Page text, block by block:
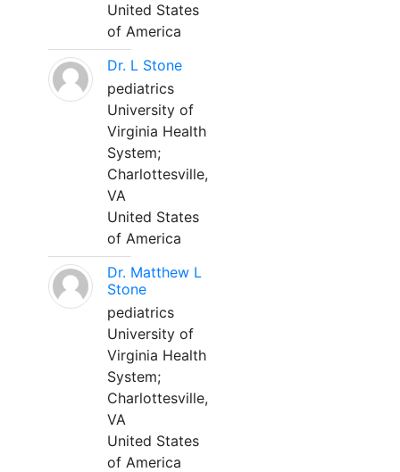
United States
of America
Dr. L Stone
pediatrics
University of
Virginia Health
System;
Charlottesville,
VA
United States
of America
Dr. Matthew L
Stone
pediatrics
University of
Virginia Health
System;
Charlottesville,
VA
United States
of America